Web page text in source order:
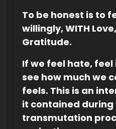
To be honest is to
willingly, WITH
Gratitude.
If we feel hate,
see how much we
feels. This is an
it contained during
transmutation